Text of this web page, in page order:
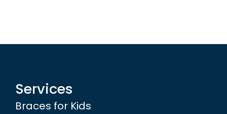
Services
Braces for Kids